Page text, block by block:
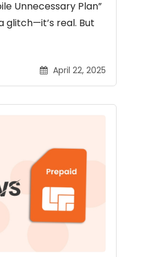
Unnecessary Plan”
glitch—it’s real. But
April 22, 2025